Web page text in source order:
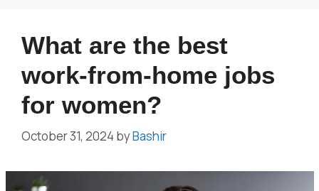
What are the best
work-from-home jobs
for women?
October 31, 2024 byBashir